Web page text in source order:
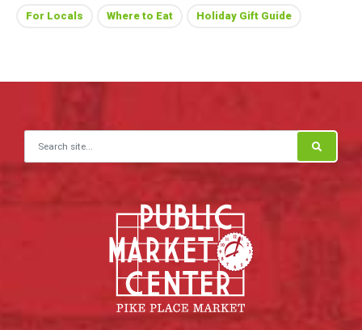
For Locals Where to Eat Holiday Gift Guide
Search for: